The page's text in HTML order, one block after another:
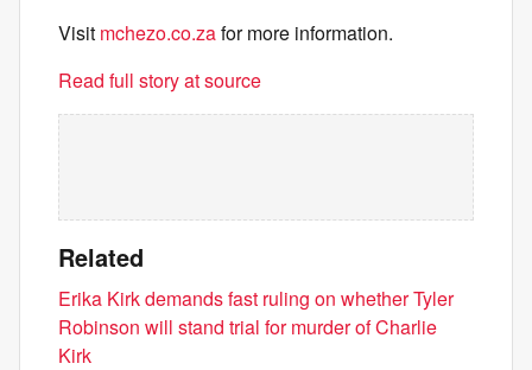
Visit mchezo.co.zafor more information.
Read full story at source
Related
Erika Kirk demands fast ruling on whether Tyler
Robinson will stand trial for murder of Charlie
Kirk